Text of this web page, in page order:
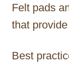
Felt pads
that
Best